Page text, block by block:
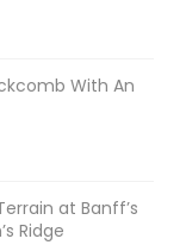
With An
at Banff’s
Ridge